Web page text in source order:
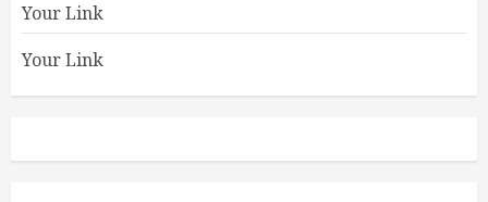
Your Link
Your Link